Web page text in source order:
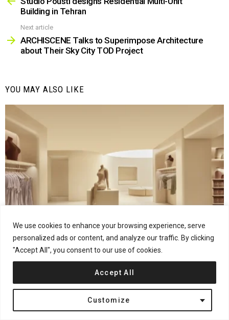
We use cookies to enhance your browsing experience, serve
personalized ads or content, and analyze our traffic. By clicking
"Accept All", you consent to our use of cookies.
Customize
Accept All
Building in Tehran
Next article
ARCHISCENE Talks to Superimpose Architecture
about Their Sky City TOD Project
YOU MAY ALSO LIKE
32 Shares
Fashion Retail
Interior Design London United Kingdom
Rafael de Cárdenas Reimagines Retail at SKIMS